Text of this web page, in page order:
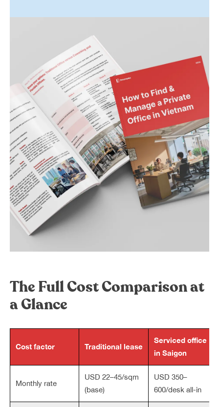
The Full Cost Comparison at
a Glance
Cost factor Traditional lease
Serviced office
in Saigon
Monthly rate
USD 22–45/sqm
(base)
USD 350–
600/desk all-in